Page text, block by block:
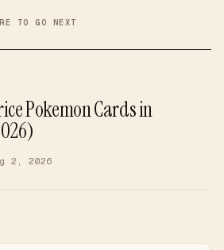
TO GO NEXT
Pokemon Cards in
2, 2026